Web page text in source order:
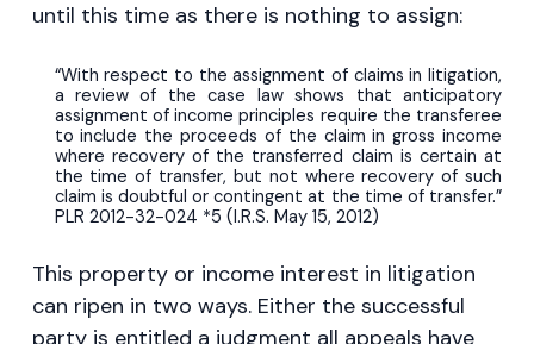
until this time as there is nothing to assign:
“With respect to the assignment of claims in litigation,
a review of the case law shows that anticipatory
assignment of income principles require the transferee
to include the proceeds of the claim in gross income
where recovery of the transferred claim is certain at
the time of transfer, but not where recovery of such
claim is doubtful or contingent at the time of transfer.”
PLR 2012-32-024 *5 (I.R.S. May 15, 2012)
This property or income interest in litigation
can ripen in two ways. Either the successful
party is entitled a judgment all appeals have